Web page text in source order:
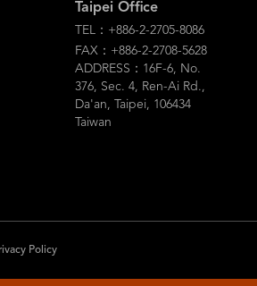
Taipei Office
TEL：+886-2-2705-8086
FAX：+886-2-2708-5628
ADDRESS：16F-6, No.
376, Sec. 4, Ren-Ai Rd.,
Da'an, Taipei, 106434
Taiwan
Policy